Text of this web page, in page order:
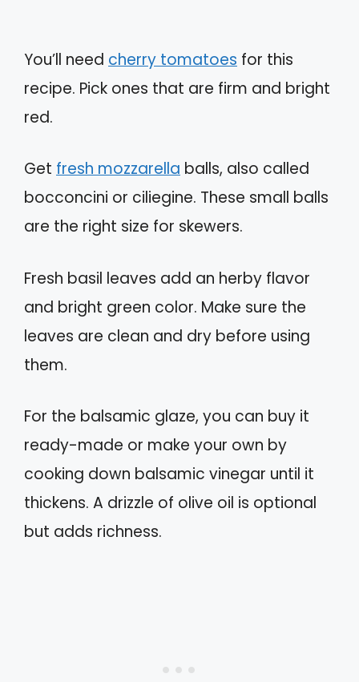
You’ll need cherry tomatoes for this
recipe. Pick ones that are firm and bright
red.
Get fresh mozzarella balls, also called
bocconcini or ciliegine. These small balls
are the right size for skewers.
Fresh basil leaves add an herby flavor
and bright green color. Make sure the
leaves are clean and dry before using
them.
For the balsamic glaze, you can buy it
ready-made or make your own by
cooking down balsamic vinegar until it
thickens. A drizzle of olive oil is optional
but adds richness.